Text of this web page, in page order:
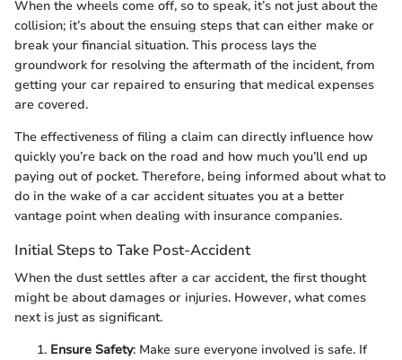
When the wheels come off, so to speak, it’s not just about the
collision; it’s about the ensuing steps that can either make or
break your financial situation. This process lays the
groundwork for resolving the aftermath of the incident, from
getting your car repaired to ensuring that medical expenses
are covered.
The effectiveness of filing a claim can directly influence how
quickly you’re back on the road and how much you’ll end up
paying out of pocket. Therefore, being informed about what to
do in the wake of a car accident situates you at a better
vantage point when dealing with insurance companies.
Initial Steps to Take Post-Accident
When the dust settles after a car accident, the first thought
might be about damages or injuries. However, what comes
next is just as significant.
Ensure Safety: Make sure everyone involved is safe. If